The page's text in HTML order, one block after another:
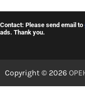
Contact: Please send email to
ads. Thank you.
Copyright © 2026